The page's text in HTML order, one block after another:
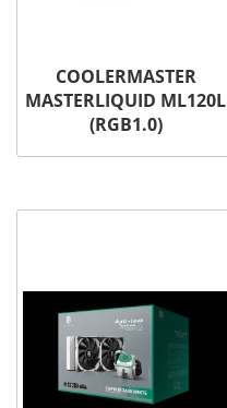
COOLERMASTER
MASTERLIQUID ML120L
(RGB1.0)